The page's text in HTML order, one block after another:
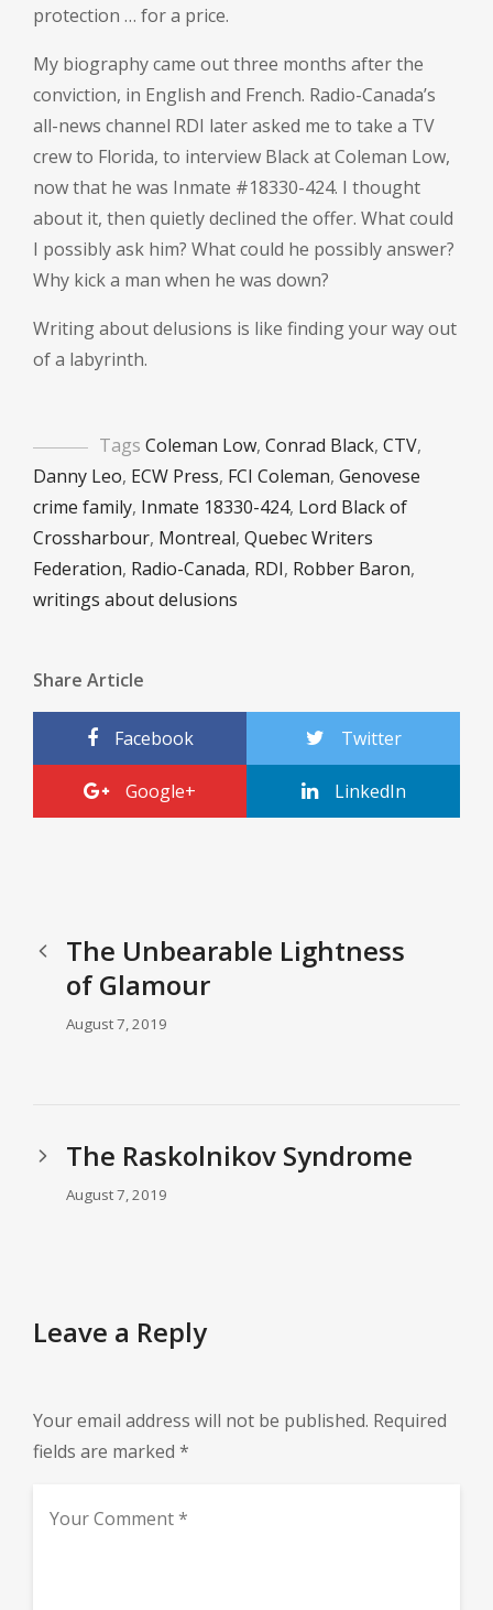
protection … for a price.
My biography came out three months after the
conviction, in English and French. Radio-Canada’s
all-news channel RDI later asked me to take a TV
crew to Florida, to interview Black at Coleman Low,
now that he was Inmate #18330-424. I thought
about it, then quietly declined the offer. What could
I possibly ask him? What could he possibly answer?
Why kick a man when he was down?
Writing about delusions is like finding your way out
of a labyrinth.
Tags Coleman Low, Conrad Black, CTV,
Danny Leo, ECW Press, FCI Coleman, Genovese
crime family, Inmate 18330-424, Lord Black of
Crossharbour, Montreal, Quebec Writers
Federation, Radio-Canada, RDI, Robber Baron,
writings about delusions
Share Article
Facebook Twitter
Google+ LinkedIn
The Unbearable Lightness
of Glamour
August 7, 2019
The Raskolnikov Syndrome
August 7, 2019
Leave a Reply
Your email address will not be published. Required
fields are marked *